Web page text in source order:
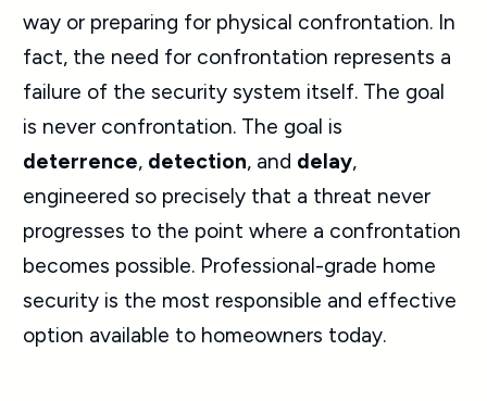
way or preparing for physical confrontation. In
fact, the need for confrontation represents a
failure of the security system itself. The goal
is never confrontation. The goal is
deterrence, detection, and delay,
engineered so precisely that a threat never
progresses to the point where a confrontation
becomes possible. Professional-grade home
security is the most responsible and effective
option available to homeowners today.